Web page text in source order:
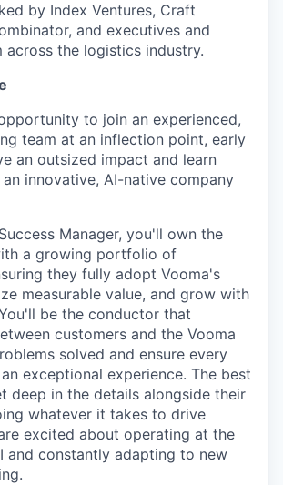
by Index Ventures, Craft
and executives and
across the logistics industry.
to join an experienced,
team at an inflection point, early
an outsized impact and learn
innovative, AI-native company
Manager, you'll own the
a growing portfolio of
they fully adopt Vooma's
measurable value, and grow with
be the conductor that
customers and the Vooma
solved and ensure every
exceptional experience. The best
deep in the details alongside their
whatever it takes to drive
excited about operating at the
and constantly adapting to new